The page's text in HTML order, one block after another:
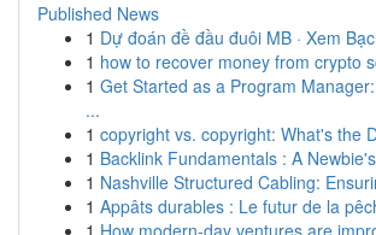
Published News
1 Dự đoán đề đầu đuôi MB · Xem
1 how to recover money from crypto
1 Get Started as a Program
...
1 copyright vs. copyright: What's the
1 Backlink Fundamentals : A
1 Nashville Structured Cabling:
1 Appâts durables : Le futur de la
1 How modern-day ventures are